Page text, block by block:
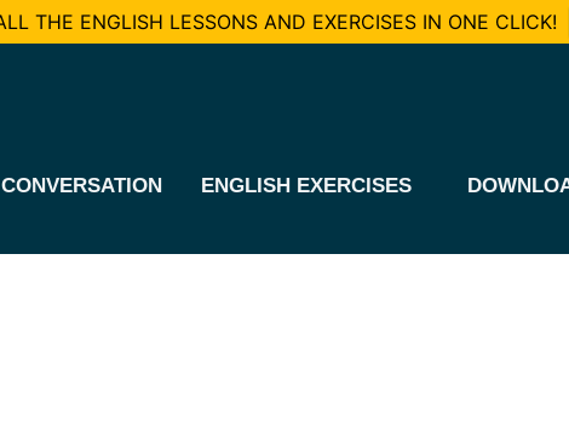
THE ENGLISH LESSONS AND EXERCISES IN ONE CLICK!
CONVERSATION ENGLISH EXERCISES